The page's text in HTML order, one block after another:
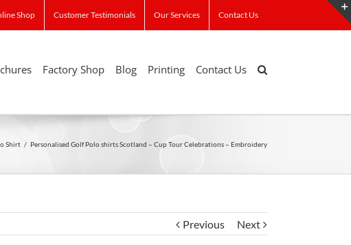
Shop Customer Testimonials Our Services Contact Us
Factory Shop Blog Printing Contact Us
Shirt / Personalised Golf Polo shirts Scotland – Cup Tour Celebrations – Embroidery
Previous Next